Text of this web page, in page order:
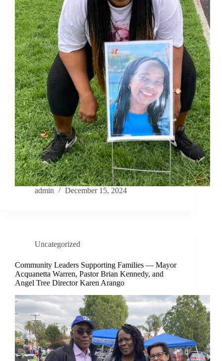
admin December 15, 2024
Uncategorized
Community Leaders Supporting Families — Mayor
Acquanetta Warren, Pastor Brian Kennedy, and
Angel Tree Director Karen Arango